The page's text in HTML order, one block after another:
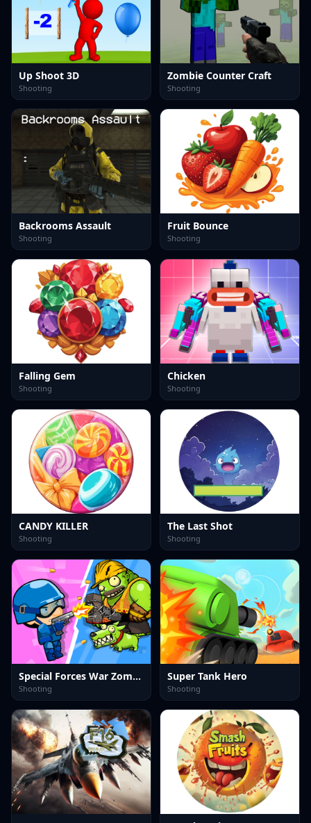
Up Shoot 3D
Shooting
Zombie Counter Craft
Shooting
Backrooms Assault
Shooting
Fruit Bounce
Shooting
Falling Gem
Shooting
Chicken
Shooting
CANDY KILLER
Shooting
The Last Shot
Shooting
Special Forces War Zombie Attack
Shooting
Super Tank Hero
Shooting